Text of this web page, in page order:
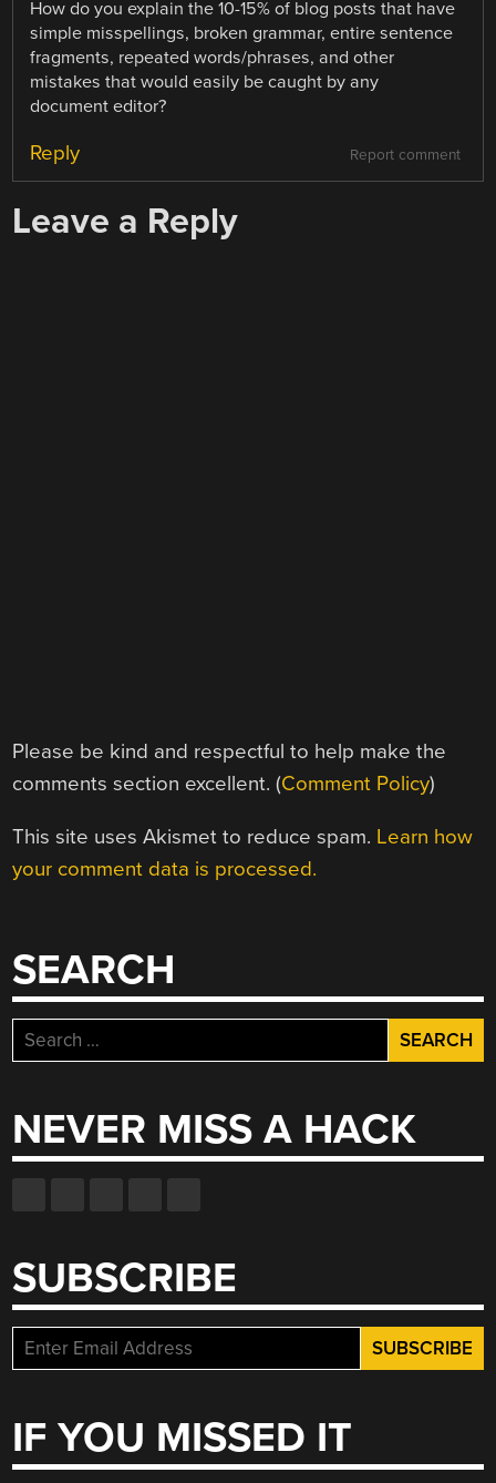
How do you explain the 10-15% of blog posts that have
simple misspellings, broken grammar, entire sentence
fragments, repeated words/phrases, and other
mistakes that would easily be caught by any
document editor?
Report comment
Reply
Leave a Reply
Please be kind and respectful to help make the
comments section excellent. (Comment Policy)
This site uses Akismet to reduce spam. Learn how
your comment data is processed.
SEARCH
Search
for:
NEVER MISS A HACK
SUBSCRIBE
IF YOU MISSED IT